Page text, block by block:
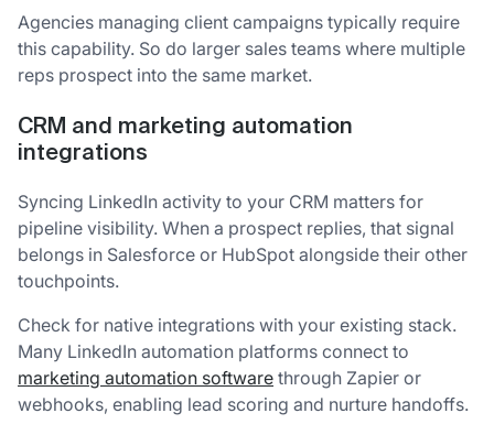
Agencies managing client campaigns typically require
this capability. So do larger sales teams where multiple
reps prospect into the same market.
CRM and marketing automation
integrations
Syncing LinkedIn activity to your CRM matters for
pipeline visibility. When a prospect replies, that signal
belongs in Salesforce or HubSpot alongside their other
touchpoints.
Check for native integrations with your existing stack.
Many LinkedIn automation platforms connect to
marketing automation software through Zapier or
webhooks, enabling lead scoring and nurture handoffs.